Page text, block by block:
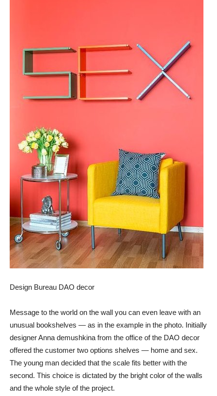
Design Bureau DAO decor
Message to the world on the wall you can even leave with an
unusual bookshelves — as in the example in the photo. Initially
designer Anna demushkina from the office of the DAO decor
offered the customer two options shelves — home and sex.
The young man decided that the scale fits better with the
second. This choice is dictated by the bright color of the walls
and the whole style of the project.